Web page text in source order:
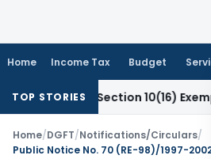
Home Income Tax Budget
TOP STORIES
for Section 10(16) Exemption
Home/DGFT/Notifications/Circulars/
Public Notice No. 70 (RE-98)/1997-